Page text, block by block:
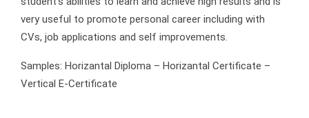
very useful to promote personal career including with
CVs, job applications and self improvements.
Samples: Horizantal Diploma – Horizantal Certificate –
Vertical E-Certificate